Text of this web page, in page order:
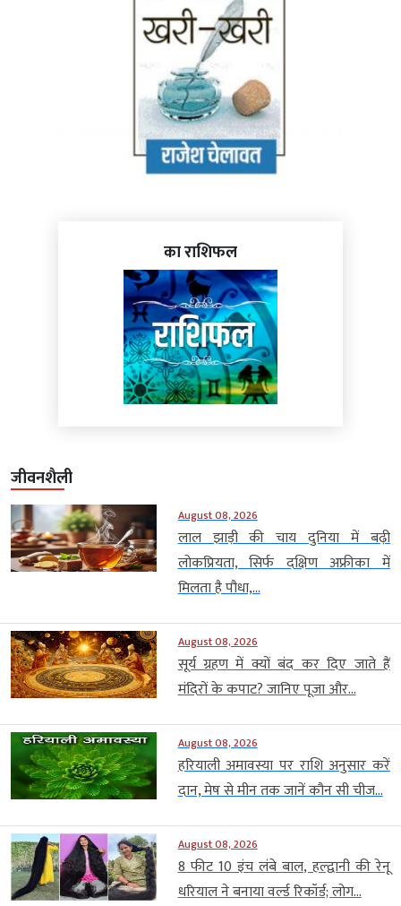
का राशिफल
जीवनशैली
August 08, 2026
लाल झाड़ी की चाय दुनिया में बढ़ी
लोकप्रियता, सिर्फ दक्षिण अफ्रीका में
मिलता है पौधा,...
August 08, 2026
सूर्य ग्रहण में क्यों बंद कर दिए जाते हैं
मंदिरों के कपाट? जानिए पूजा और...
August 08, 2026
हरियाली अमावस्या पर राशि अनुसार करें
दान, मेष से मीन तक जानें कौन सी चीज...
August 08, 2026
8 फीट 10 इंच लंबे बाल, हल्द्वानी की रेनू
धरियाल ने बनाया वर्ल्ड रिकॉर्ड; लोग...